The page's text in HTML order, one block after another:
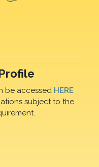
be accessed HERE
subject to the